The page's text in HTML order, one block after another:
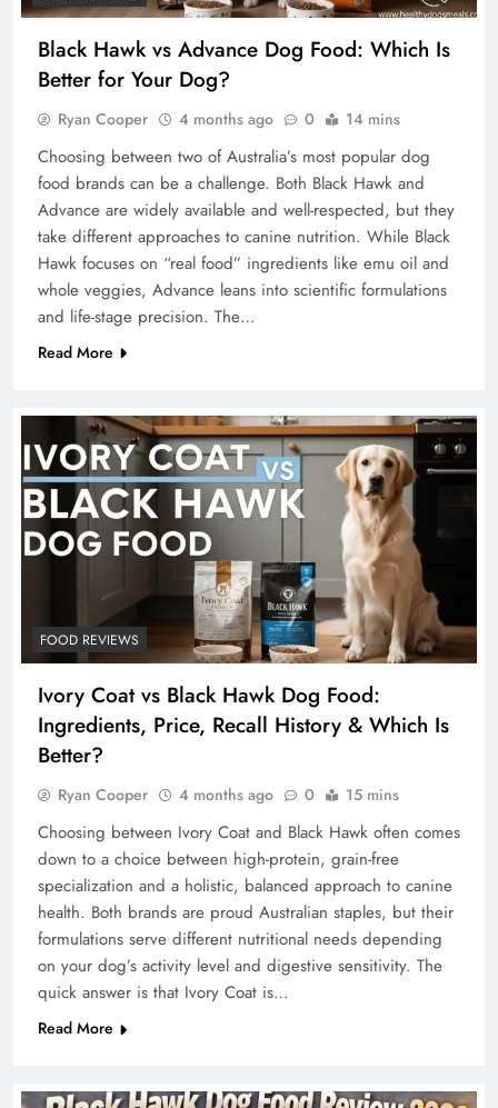
Black Hawk vs Advance Dog Food: Which Is
Better for Your Dog?
Ryan Cooper 4 months ago 0 14 mins
Choosing between two of Australia’s most popular dog
food brands can be a challenge. Both Black Hawk and
Advance are widely available and well-respected, but they
take different approaches to canine nutrition. While Black
Hawk focuses on “real food” ingredients like emu oil and
whole veggies, Advance leans into scientific formulations
and life-stage precision. The…
Read More
FOOD REVIEWS
Ivory Coat vs Black Hawk Dog Food:
Ingredients, Price, Recall History & Which Is
Better?
Ryan Cooper 4 months ago 0 15 mins
Choosing between Ivory Coat and Black Hawk often comes
down to a choice between high-protein, grain-free
specialization and a holistic, balanced approach to canine
health. Both brands are proud Australian staples, but their
formulations serve different nutritional needs depending
on your dog’s activity level and digestive sensitivity. The
quick answer is that Ivory Coat is…
Read More